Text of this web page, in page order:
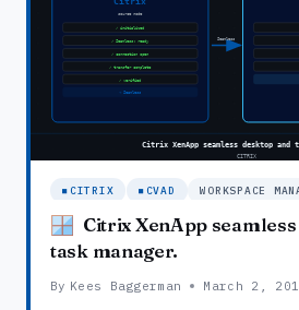
CITRIX CVAD WORKSPACE
Citrix XenApp
task manager.
By Kees Baggerman March 2,